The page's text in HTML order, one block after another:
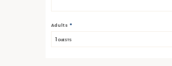
Adults *
1 GUESTS